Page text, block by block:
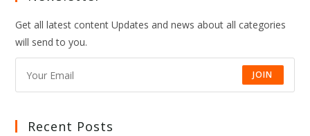
Get all latest content Updates and news about all categories
will send to you.
JOIN
Recent Posts